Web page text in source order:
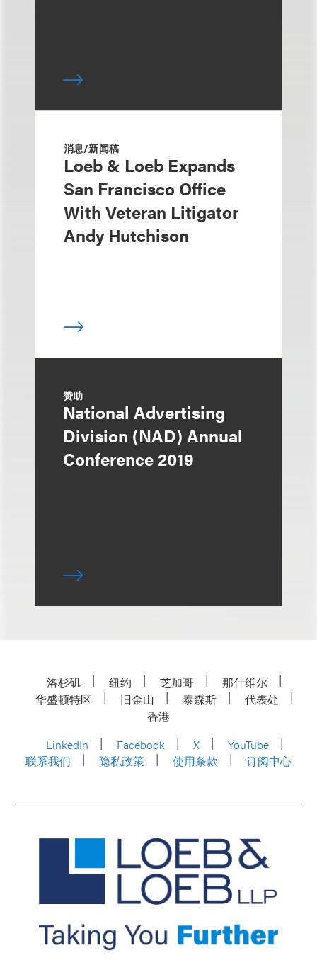
消息/新闻稿
Loeb & Loeb Expands
San Francisco Office
With Veteran Litigator
Andy Hutchison
赞助
National Advertising
Division (NAD) Annual
Conference 2019
洛杉矶 纽约 芝加哥
那什维尔
华盛顿特区
旧金山 泰森斯
代表处
香港
LinkedIn
Facebook X
YouTube
联系我们
隐私政策 使用条款 订阅中心